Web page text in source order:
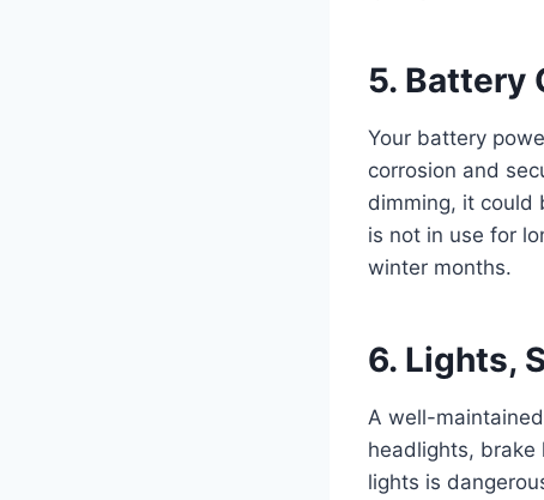
5. Battery
Your battery
corrosion and
dimming, it could
is not in use for
winter months.
6. Lights,
A well-
headlights, brake
lights is